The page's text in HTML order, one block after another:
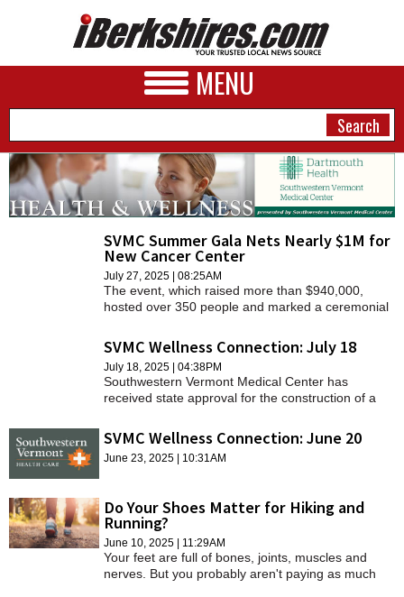
MENU
NEWS
DINING
REAL ESTATE
JOBS
SPECIAL SECTIONS
SVMC Summer Gala Nets Nearly $1M for
New Cancer Center
July 27, 2025 | 08:25AM
The event, which raised more than $940,000,
hosted over 350 people and marked a ceremonial
cancer center on the campus of Southwestern
Vermont Medical Center (SVMC), a member of
Dartmouth Health.
SVMC Wellness Connection: July 18
July 18, 2025 | 04:38PM
Southwestern Vermont Medical Center has
received state approval for the construction of a
SVMC Wellness Connection: June 20
June 23, 2025 | 10:31AM
Do Your Shoes Matter for Hiking and
Running?
June 10, 2025 | 11:29AM
Your feet are full of bones, joints, muscles and
nerves. But you probably aren't paying as much